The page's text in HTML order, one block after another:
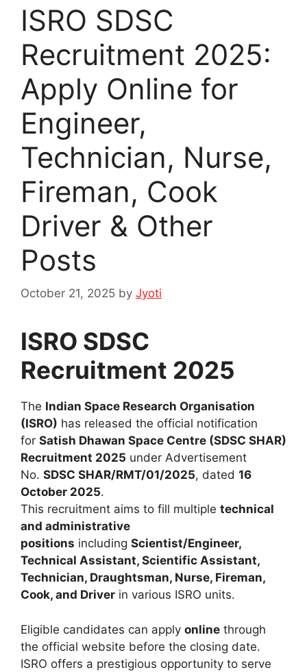
ISRO SDSC
Recruitment 2025:
Apply Online for
Engineer,
Technician, Nurse,
Fireman, Cook
Driver & Other
Posts
October 21, 2025 by Jyoti
ISRO SDSC
Recruitment 2025
The Indian Space Research Organisation
(ISRO) has released the official notification
for Satish Dhawan Space Centre (SDSC SHAR)
Recruitment 2025 under Advertisement
No. SDSC SHAR/RMT/01/2025, dated 16
October 2025.
This recruitment aims to fill multiple technical
and administrative
positions including Scientist/Engineer,
Technical Assistant, Scientific Assistant,
Technician, Draughtsman, Nurse, Fireman,
Cook, and Driver in various ISRO units.
Eligible candidates can apply online through
the official website before the closing date.
ISRO offers a prestigious opportunity to serve